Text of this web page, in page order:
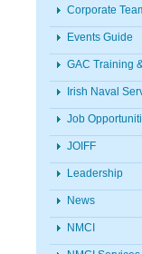
Corporate
Events Guide
GAC Training
Irish Naval
Job
JOIFF
Leadership
News
NMCI